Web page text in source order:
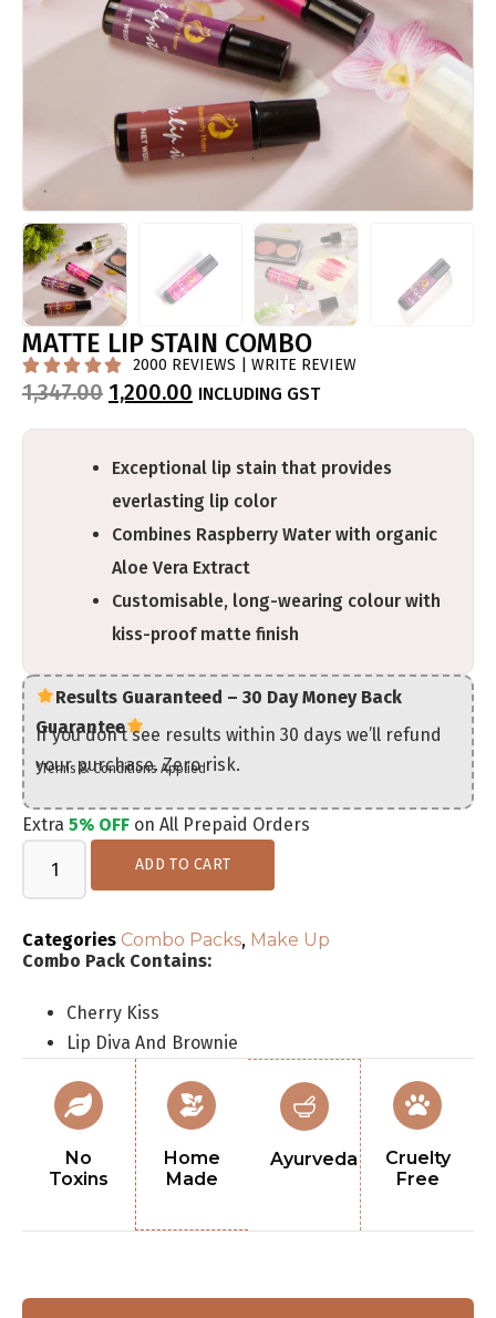
MATTE LIP STAIN COMBO
 2000 REVIEWS | WRITE REVIEW
1,347.00 1,200.00 INCLUDING GST
Exceptional lip stain that provides
everlasting lip color
Combines Raspberry Water with organic
Aloe Vera Extract
Customisable, long-wearing colour with
kiss-proof matte finish
Results Guaranteed – 30 Day Money Back
Guarantee
If you don’t see results within 30 days we’ll refund
your purchase. Zero risk.
*Terms & Conditions Applied
Extra 5% OFF on All Prepaid Orders
ADD TO CART
Categories Combo Packs, Make Up
Combo Pack Contains:
Cherry Kiss
Lip Diva And Brownie
No
Toxins
Home
Made
Ayurveda
Cruelty
Free